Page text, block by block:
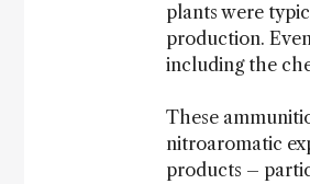
plants were
production.
including the
These
nitroaromatic
products –